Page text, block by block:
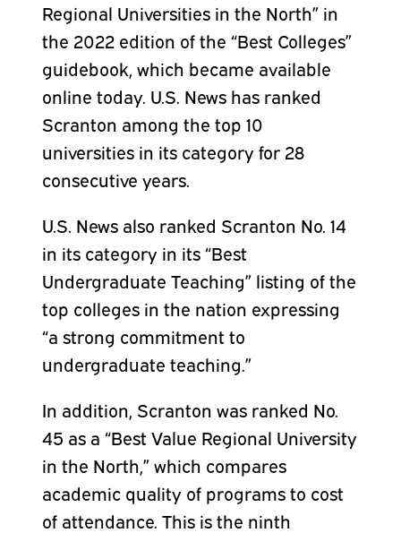
Regional Universities in the North” in
the 2022 edition of the “Best Colleges”
guidebook, which became available
online today. U.S. News has ranked
Scranton among the top 10
universities in its category for 28
consecutive years.
U.S. News also ranked Scranton No. 14
in its category in its “Best
Undergraduate Teaching” listing of the
top colleges in the nation expressing
“a strong commitment to
undergraduate teaching.”
In addition, Scranton was ranked No.
45 as a “Best Value Regional University
in the North,” which compares
academic quality of programs to cost
of attendance. This is the ninth